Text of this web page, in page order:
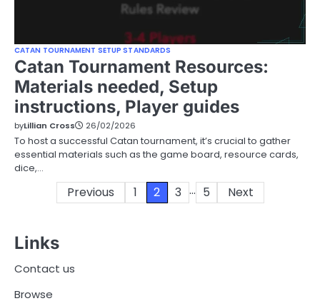
CATAN TOURNAMENT SETUP STANDARDS
Catan Tournament Resources:
Materials needed, Setup
instructions, Player guides
byLillian Cross 26/02/2026
To host a successful Catan tournament, it’s crucial to gather
essential materials such as the game board, resource cards,
dice,…
Previous 1 2 3 … 5 Next
Links
Contact us
Browse